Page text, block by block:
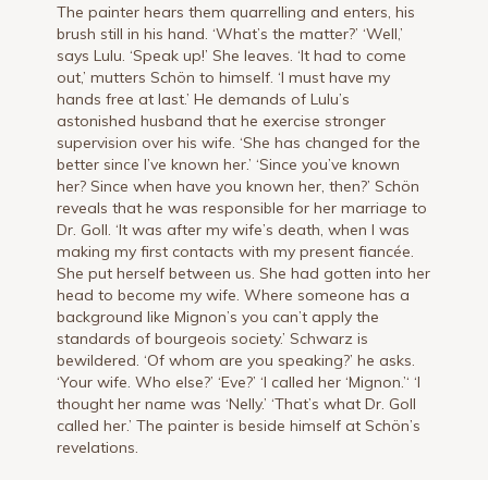
The painter hears them quarrelling and enters, his
brush still in his hand. ‘What’s the matter?’ ‘Well,’
says Lulu. ‘Speak up!’ She leaves. ‘It had to come
out,’ mutters Schön to himself. ‘I must have my
hands free at last.’ He demands of Lulu’s
astonished husband that he exercise stronger
supervi­sion over his wife. ‘She has changed for the
better since I’ve known her.’ ‘Since you’ve known
her? Since when have you known her, then?’ Schön
reveals that he was responsible for her marriage to
Dr. Goll. ‘It was after my wife’s death, when I was
making my first contacts with my present fiancée.
She put herself between us. She had gotten into her
head to become my wife. Where someone has a
background like Mignon’s you can’t apply the
standards of bourgeois society.’ Schwarz is
bewildered. ‘Of whom are you speaking?’ he asks.
‘Your wife. Who else?’ ‘Eve?’ ‘I called her ‘Mignon.’‘ ‘I
thought her name was ‘Nelly.’ ‘That’s what Dr. Goll
called her.’ The painter is beside himself at Schön’s
revelations.